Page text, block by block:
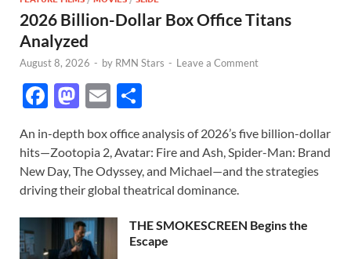
2026 Billion-Dollar Box Office Titans
Analyzed
August 8, 2026 - by RMN Stars - Leave a Comment
F
e
b
o
o
k
M
to
d
o
n
E
ail ar
e
An in-depth box office analysis of 2026’s five billion-dollar
hits—Zootopia 2, Avatar: Fire and Ash, Spider-Man: Brand
New Day, The Odyssey, and Michael—and the strategies
driving their global theatrical dominance.
THE SMOKESCREEN Begins the
Escape